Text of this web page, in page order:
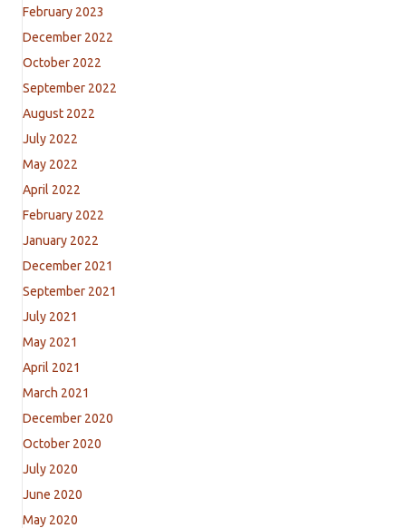
February 2023
December 2022
October 2022
September 2022
August 2022
July 2022
May 2022
April 2022
February 2022
January 2022
December 2021
September 2021
July 2021
May 2021
April 2021
March 2021
December 2020
October 2020
July 2020
June 2020
May 2020